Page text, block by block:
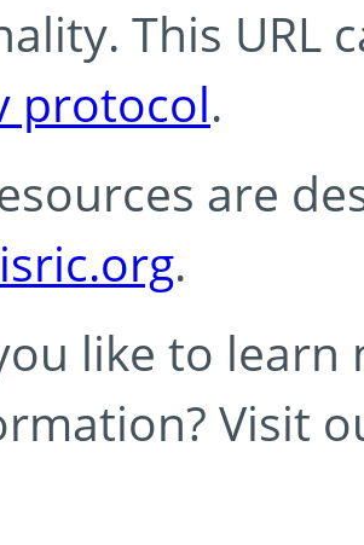
This URL
protocol.
are
.
like to learn
Visit